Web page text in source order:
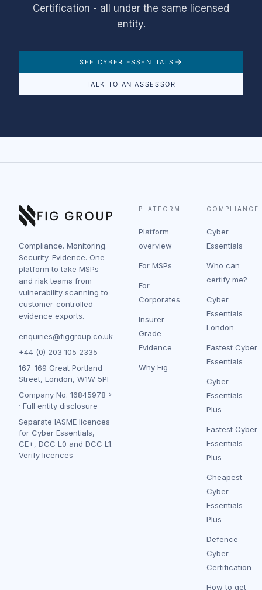
Certification - all under the same licensed
entity.
SEE CYBER ESSENTIALS
TALK TO AN ASSESSOR
Compliance. Monitoring.
Security. Evidence. One
platform to take MSPs
and risk teams from
vulnerability scanning to
customer-controlled
evidence exports.
enquiries@figgroup.co.uk
+44 (0) 203 105 2335
167-169 Great Portland
Street, London, W1W 5PF
Company No. 16845978
· Full entity disclosure
Separate IASME licences
for Cyber Essentials,
CE+, DCC L0 and DCC L1.
Verify licences
PLATFORM
Platform
overview
For MSPs
For
Corporates
Insurer-
Grade
Evidence
Why Fig
COMPLIANCE
Cyber
Essentials
Who can
certify me?
Cyber
Essentials
London
Fastest Cyber
Essentials
Cyber
Essentials
Plus
Fastest Cyber
Essentials
Plus
Cheapest
Cyber
Essentials
Plus
Defence
Cyber
Certification
How to get